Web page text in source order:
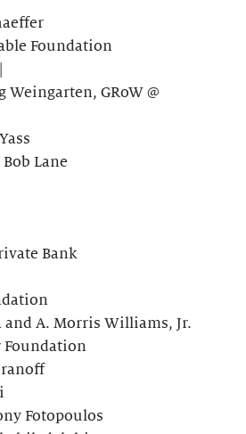
Foundation
Weingarten, GRoW @
Lane
Bank
and A. Morris Williams, Jr.
Foundation
Fotopoulos